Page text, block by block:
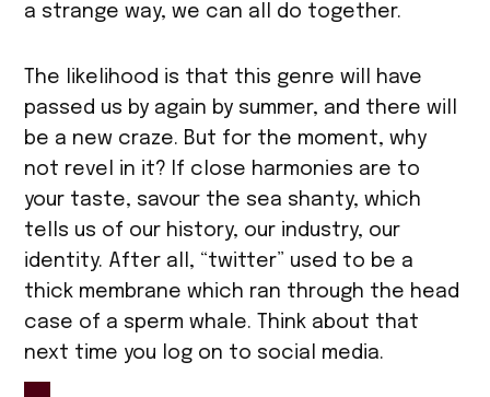
a strange way, we can all do together.
The likelihood is that this genre will have
passed us by again by summer, and there will
be a new craze. But for the moment, why
not revel in it? If close harmonies are to
your taste, savour the sea shanty, which
tells us of our history, our industry, our
identity. After all, “twitter” used to be a
thick membrane which ran through the head
case of a sperm whale. Think about that
next time you log on to social media.